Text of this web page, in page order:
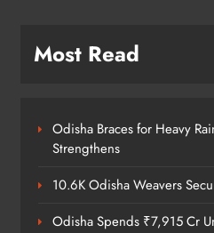
60 Kg
Most Read
Odisha Braces for Heavy
Strengthens
10.6K Odisha Weavers
Odisha Spends ₹7,915 Cr